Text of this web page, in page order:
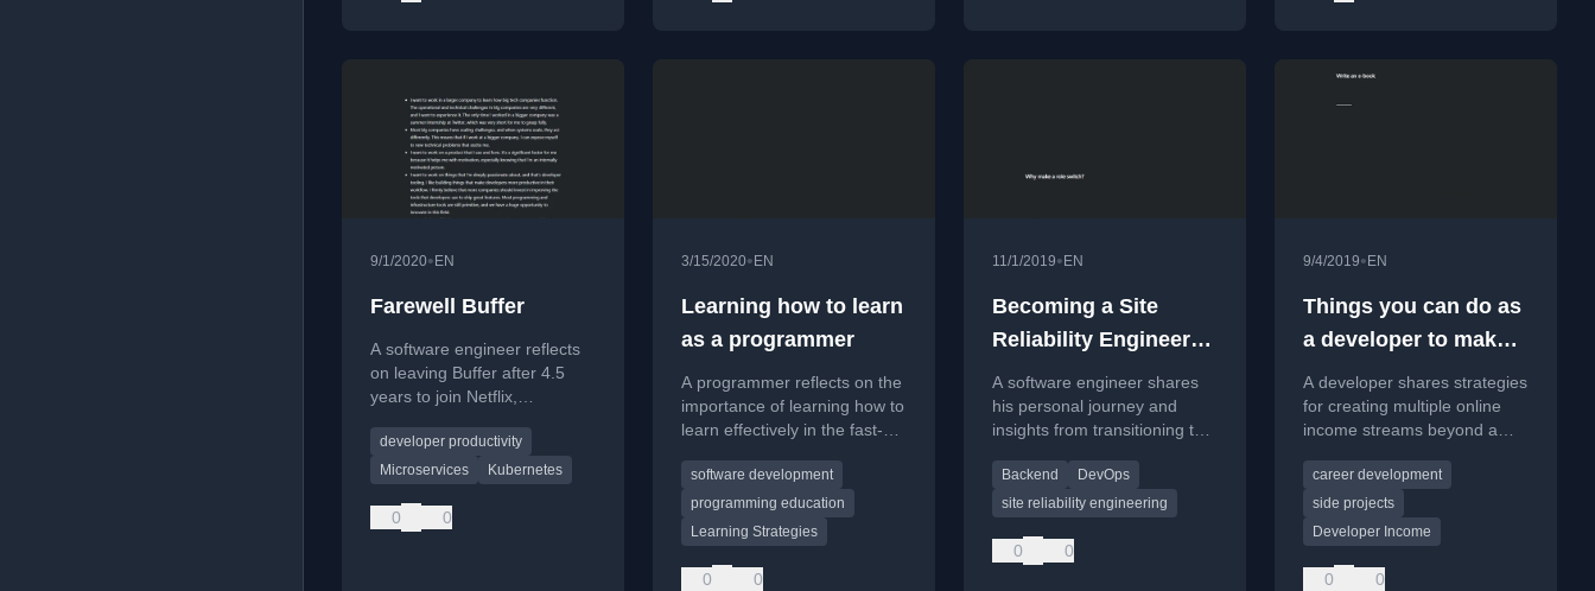
9/1/2020• EN
Farewell Buffer
A software engineer reflects
on leaving Buffer after 4.5
years to join Netflix,
transitioning to infrastructure
work, and seeking new
developer productivity
Microservices
Kubernetes
0 0
3/15/2020• EN
Learning how to learn
as a programmer
A programmer reflects on the
importance of learning how to
learn effectively in the fast-
discussing methods like
learning by doing and spaced
repetition.
software development
programming education
Learning Strategies
0 0
11/1/2019• EN
Becoming a Site
Reliability Engineer
(SRE)
A software engineer shares
his personal journey and
insights from transitioning to a
(SRE) role at Buffer.
Backend
DevOps
site reliability engineering
0 0
9/4/2019• EN
Things you can do as
a developer to make
more money
A developer shares strategies
for creating multiple online
income streams beyond a
coding skills for financial
freedom.
career development
side projects
Developer Income
0 0